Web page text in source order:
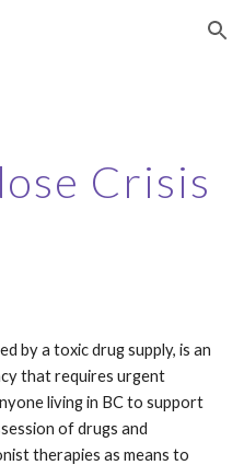
Skip to navigation
Crisis
by a toxic drug supply, is an
that requires urgent
living in BC to support
of drugs and
therapies as means to